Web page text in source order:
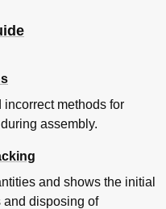
methods for
assembly.
and shows the initial
and disposing of